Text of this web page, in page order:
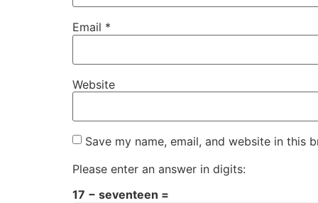
Email *
Website
Save my name, email, and website in this
Please enter an answer in digits:
17 − seventeen =